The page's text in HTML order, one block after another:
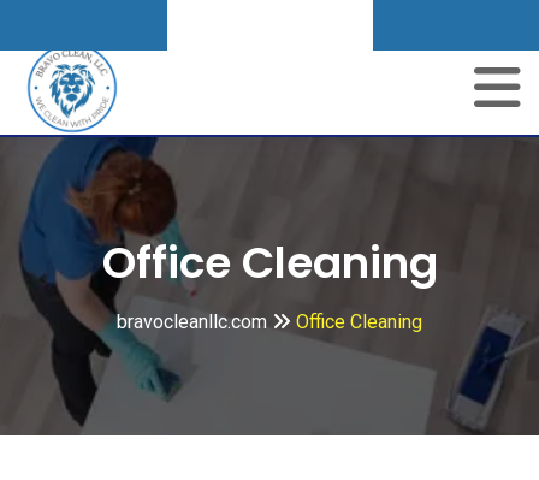
content
Office Cleaning
bravocleanllc.com Office Cleaning